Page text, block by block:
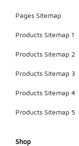
Pages Sitemap
Products Sitemap 1
Products Sitemap 2
Products Sitemap 3
Products Sitemap 4
Products Sitemap 5
Shop